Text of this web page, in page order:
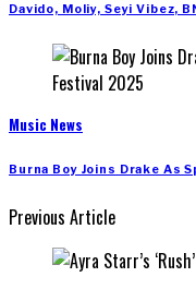
Davido, Moliy, Seyi Vibez,
Music News
Burna Boy Joins Drake As
Previous Article